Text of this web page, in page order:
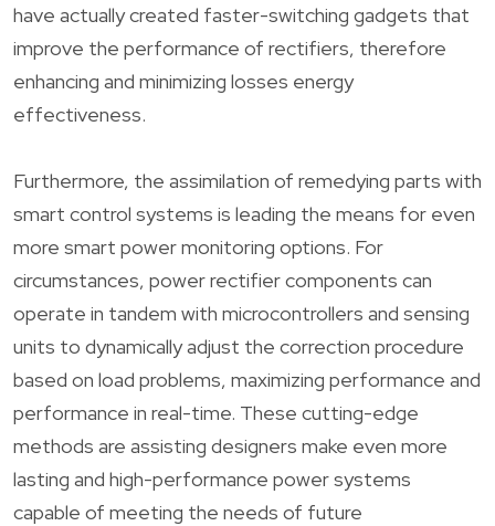
have actually created faster-switching gadgets that
improve the performance of rectifiers, therefore
enhancing and minimizing losses energy
effectiveness.
Furthermore, the assimilation of remedying parts with
smart control systems is leading the means for even
more smart power monitoring options. For
circumstances, power rectifier components can
operate in tandem with microcontrollers and sensing
units to dynamically adjust the correction procedure
based on load problems, maximizing performance and
performance in real-time. These cutting-edge
methods are assisting designers make even more
lasting and high-performance power systems
capable of meeting the needs of future